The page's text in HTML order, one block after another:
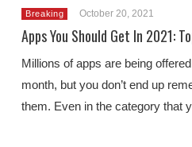
Breaking October 20, 2021
Apps You Should Get In 2021:
Millions of apps are being
month, but you don’t end up
them. Even in the category that